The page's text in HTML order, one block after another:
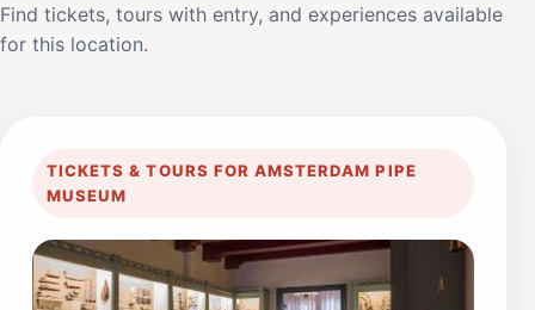
Find tickets, tours with entry, and experiences available
for this location.
TICKETS & TOURS FOR AMSTERDAM PIPE
MUSEUM